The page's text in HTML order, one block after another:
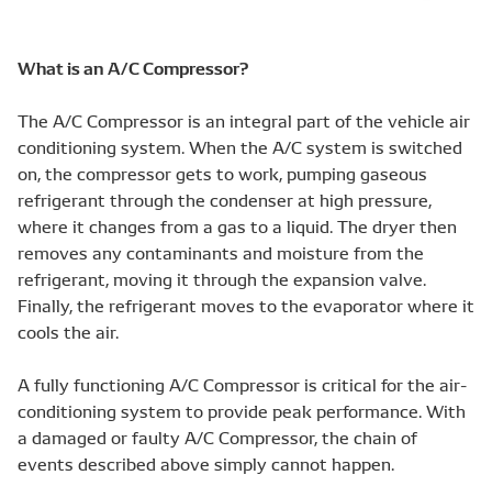
What is an A/C Compressor?
The A/C Compressor is an integral part of the vehicle air
conditioning system. When the A/C system is switched
on, the compressor gets to work, pumping gaseous
refrigerant through the condenser at high pressure,
where it changes from a gas to a liquid. The dryer then
removes any contaminants and moisture from the
refrigerant, moving it through the expansion valve.
Finally, the refrigerant moves to the evaporator where it
cools the air.
A fully functioning A/C Compressor is critical for the air-
conditioning system to provide peak performance. With
a damaged or faulty A/C Compressor, the chain of
events described above simply cannot happen.